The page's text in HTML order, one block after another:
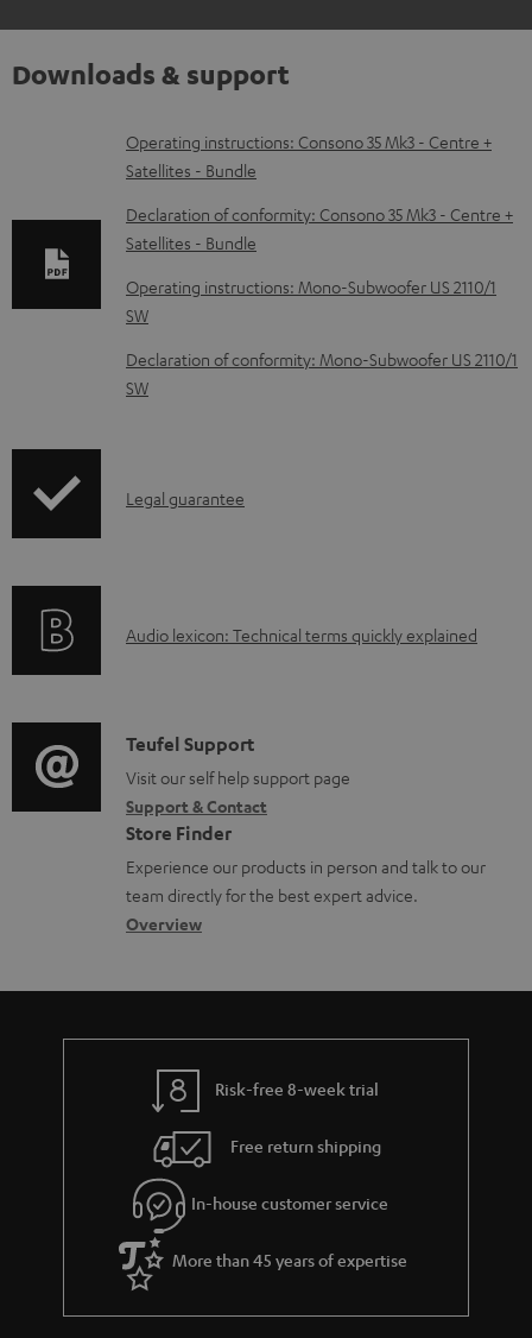
Downloads & support
D
o
w
n
l
o
a
d
l
c
e
n
t
s
Operating instructions: Consono 35 Mk3 - Centre +
Satellites - Bundle
Declaration of conformity: Consono 35 Mk3 - Centre +
Satellites - Bundle
Operating instructions: Mono-Subwoofer US 2110/1
SW
Declaration of conformity: Mono-Subwoofer US 2110/1
SW
I
r
t
i
o
n
a
b
u
t
g
u
a
r
a
Legal guarantee
A
i
o
g
l
o
s
a
Audio lexicon: Technical terms quickly explained
C
o
n
t
a
c
d
e
s
Teufel Support
Visit our self help support page
Support & Contact
Store Finder
Experience our products in person and talk to our
team directly for the best expert advice.
Overview
Risk-free 8-week trial
Free return shipping
In-house customer service
More than 45 years of expertise